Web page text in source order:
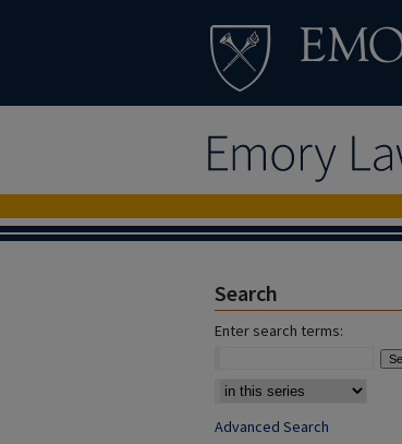
Search
Enter search terms:
Advanced Search